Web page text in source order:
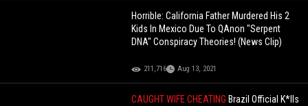
Horrible: California Father Murdered His 2
Kids In Mexico Due To QAnon "Serpent
DNA" Conspiracy Theories! (News Clip)
211,716 Aug 13, 2021
CAUGHT WIFE CHEATING Brazil Official K*lls